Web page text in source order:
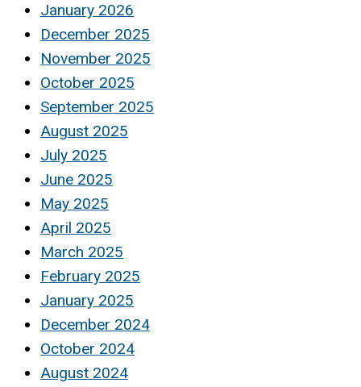
January 2026
December 2025
November 2025
October 2025
September 2025
August 2025
July 2025
June 2025
May 2025
April 2025
March 2025
February 2025
January 2025
December 2024
October 2024
August 2024